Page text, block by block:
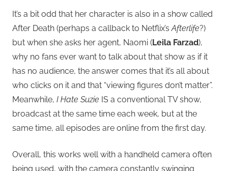
It’s a bit odd that her character is also in a show called
After Death (perhaps a callback to Netflix’sAfterlife?)
but when she asks her agent, Naomi (Leila Farzad),
why no fans ever want to talk about that show as if it
has no audience, the answer comes that it’s all about
who clicks on it and that “viewing figures don’t matter”.
Meanwhile, I Hate Suzie IS a conventional TV show,
broadcast at the same time each week, but at the
same time, all episodes are online from the first day.
Overall, this works well with a handheld camera often
being used, with the camera constantly swinging